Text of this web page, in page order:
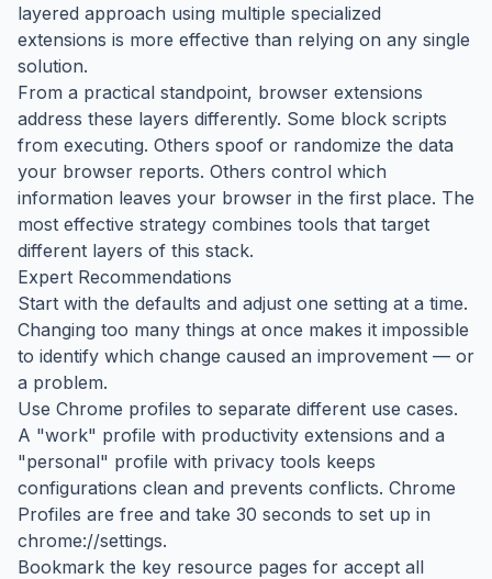
layered approach using multiple specialized
extensions is more effective than relying on any single
solution.
From a practical standpoint, browser extensions
address these layers differently. Some block scripts
from executing. Others spoof or randomize the data
your browser reports. Others control which
information leaves your browser in the first place. The
most effective strategy combines tools that target
different layers of this stack.
Expert Recommendations
Start with the defaults and adjust one setting at a time.
Changing too many things at once makes it impossible
to identify which change caused an improvement — or
a problem.
Use Chrome profiles to separate different use cases.
A "work" profile with productivity extensions and a
"personal" profile with privacy tools keeps
configurations clean and prevents conflicts. Chrome
Profiles are free and take 30 seconds to set up in
chrome://settings.
Bookmark the key resource pages for accept all